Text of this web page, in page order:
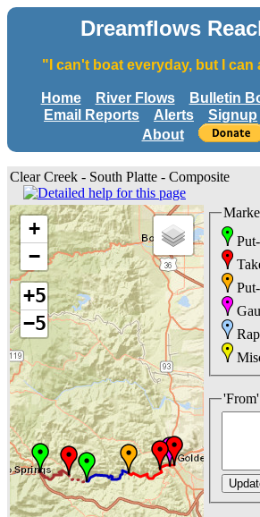
Dreamflows
"I can't boat everyday, but I can
Home River Flows Bulletin
Email Reports
Alerts Signup
About
Clear Creek - South Platte - Composite
+
−
+5
−5